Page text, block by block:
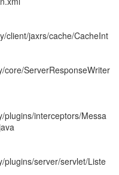
client/jaxrs/cache/CacheInt
core/ServerResponseWriter
plugins/interceptors/Messa
plugins/server/servlet/Liste